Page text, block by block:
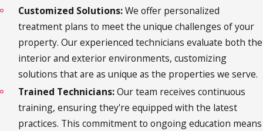
Customized Solutions:We offer personalized
treatment plans to meet the unique challenges of your
property. Our experienced technicians evaluate both the
interior and exterior environments, customizing
solutions that are as unique as the properties we serve.
Trained Technicians:Our team receives continuous
training, ensuring they're equipped with the latest
practices. This commitment to ongoing education means